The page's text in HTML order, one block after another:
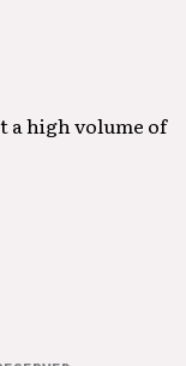
a high volume of